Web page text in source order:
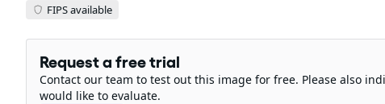
FIPS available
Request a free trial
Contact our team to test out this image for free. Please also
would like to evaluate.